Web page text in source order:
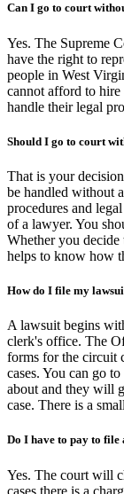
Can I go to court
Yes. The Supreme
have the right to
people in West
cannot afford to
handle their legal
Should I go to court
That is your
be handled without
procedures and
of a lawyer. You
Whether you
helps to know how
How do I file my
A lawsuit begins
clerk's office. The
forms for the circuit
cases. You can go
about and they will
case. There is a
Do I have to pay to file
Yes. The court will
cases there is a